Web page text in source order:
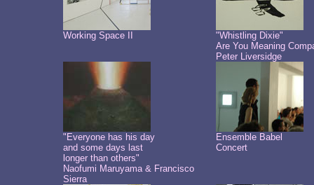
Working Space II
"Whistling Dixie"
Are You Meaning
Peter Liversidge
"Everyone has his day
and some days last
longer than others"
Naofumi Maruyama & Francisco
Sierra
Ensemble Babel
Concert